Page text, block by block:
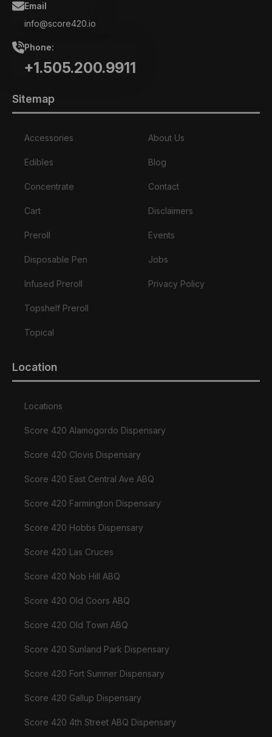
Email
info@score420.io
Phone:
+1.505.200.9911
Sitemap
Accessories
Edibles
Concentrate
Cart
Preroll
Disposable Pen
Infused Preroll
Topshelf Preroll
Topical
About Us
Blog
Contact
Disclaimers
Events
Jobs
Privacy Policy
Location
Locations
Score 420 Alamogordo Dispensary
Score 420 Clovis Dispensary
Score 420 East Central Ave ABQ
Score 420 Farmington Dispensary
Score 420 Hobbs Dispensary
Score 420 Las Cruces
Score 420 Nob Hill ABQ
Score 420 Old Coors ABQ
Score 420 Old Town ABQ
Score 420 Sunland Park Dispensary
Score 420 Fort Sumner Dispensary
Score 420 Gallup Dispensary
Score 420 4th Street ABQ Dispensary